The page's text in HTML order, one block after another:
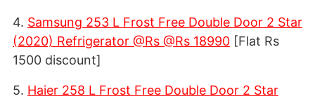
4. Samsung 253 L Frost Free Double Door 2 Star
(2020) Refrigerator @Rs @Rs 18990 [Flat Rs
1500 discount]
5. Haier 258 L Frost Free Double Door 2 Star